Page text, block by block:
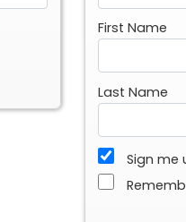
First Name
Last Name
Sign me